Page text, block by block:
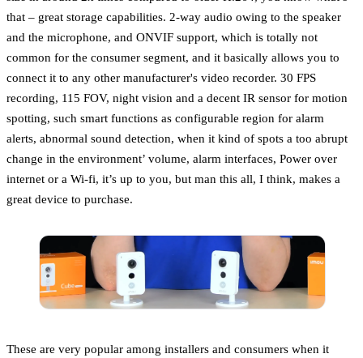
that – great storage capabilities. 2-way audio owing to the speaker
and the microphone, and ONVIF support, which is totally not
common for the consumer segment, and it basically allows you to
connect it to any other manufacturer's video recorder. 30 FPS
recording, 115 FOV, night vision and a decent IR sensor for motion
spotting, such smart functions as configurable region for alarm
alerts, abnormal sound detection, when it kind of spots a too abrupt
change in the environment’ volume, alarm interfaces, Power over
internet or a Wi-fi, it’s up to you, but man this all, I think, makes a
great device to purchase.
These are very popular among installers and consumers when it